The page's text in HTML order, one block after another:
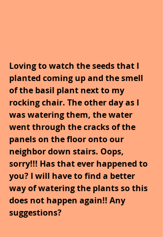
Loving to watch the seeds that I
planted coming up and the smell
of the basil plant next to my
rocking chair. The other day as I
was watering them, the water
went through the cracks of the
panels on the floor onto our
neighbor down stairs. Oops,
sorry!!! Has that ever happened to
you? I will have to find a better
way of watering the plants so this
does not happen again!! Any
suggestions?